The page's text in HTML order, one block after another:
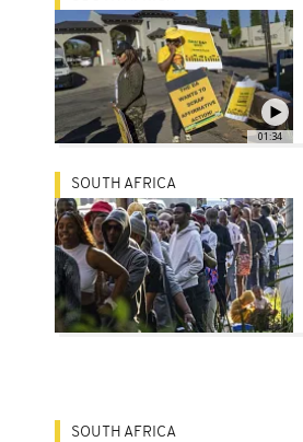
01:34
SOUTH AFRICA
SOUTH AFRICA